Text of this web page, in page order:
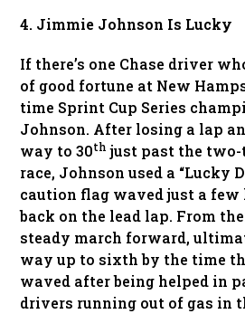
4. Jimmie Johnson Is Lucky
If there’s one Chase driver
of good fortune at New
time Sprint Cup Series
Johnson. After losing a lap
way to 30th just past the
race, Johnson used a “Lucky
caution flag waved just a few
back on the lead lap. From
steady march forward,
way up to sixth by the time
waved after being helped in
drivers running out of gas in